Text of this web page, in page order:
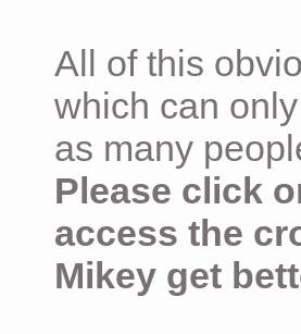
All of this
which can
as many
Please click
access the
Mikey get